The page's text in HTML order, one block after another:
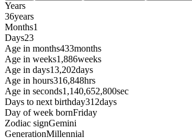
Years
36years
Months1
Days23
Age in months433months
Age in weeks1,886weeks
Age in days13,202days
Age in hours316,848hrs
Age in seconds1,140,652,800sec
Days to next birthday312days
Day of week bornFriday
Zodiac signGemini
GenerationMillennial